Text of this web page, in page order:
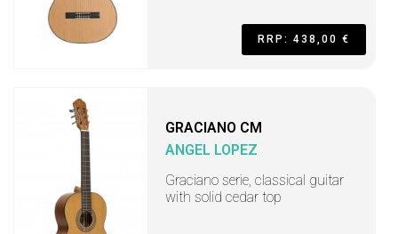
RRP: 438,00 €
GRACIANO CM
ANGEL LOPEZ
Graciano serie, classical guitar
with solid cedar top